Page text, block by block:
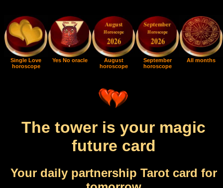
Single Love
horoscope
Yes No oracle
August
horoscope
September
horoscope
All months
The tower is your magic
future card
Your daily partnership Tarot card for